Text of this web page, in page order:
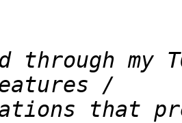
through my
that